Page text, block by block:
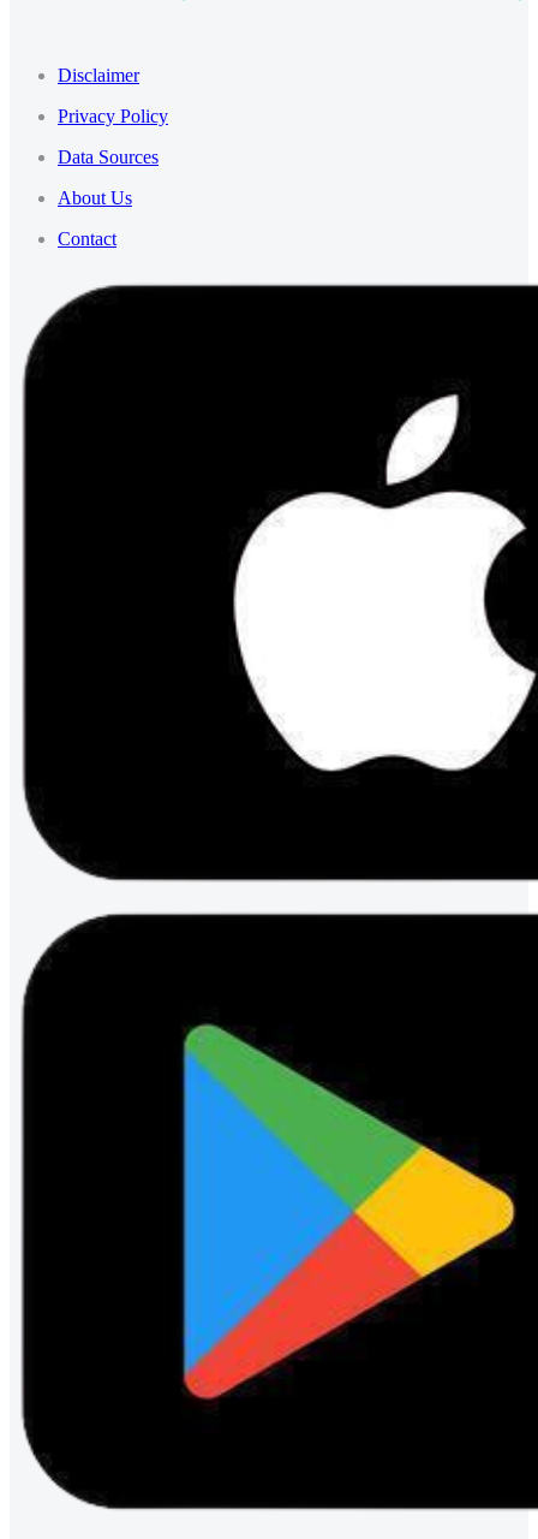
Disclaimer
Privacy Policy
Data Sources
About Us
Contact